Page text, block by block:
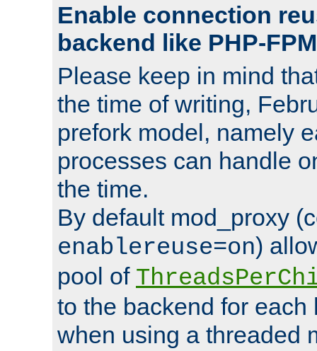
Enable connection
backend like PHP-FPM
Please keep in mind
the time of writing,
prefork model, namely
processes can handle
the time.
By default mod_proxy
enablereuse=on)
pool of
to the backend for each
when using a threaded